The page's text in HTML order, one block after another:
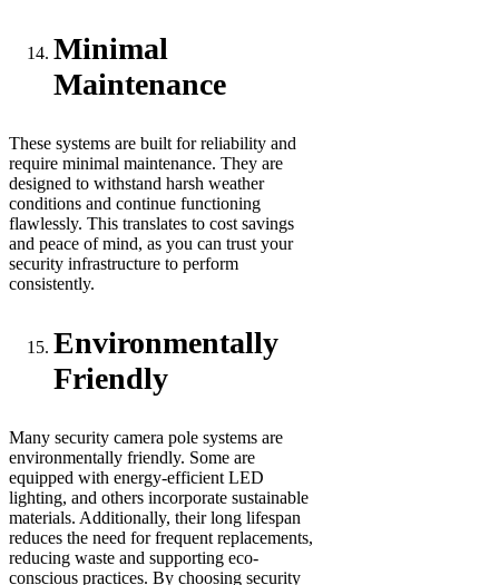
Minimal
Maintenance
These systems are built for reliability and
require minimal maintenance. They are
designed to withstand harsh weather
conditions and continue functioning
flawlessly. This translates to cost savings
and peace of mind, as you can trust your
security infrastructure to perform
consistently.
Environmentally
Friendly
Many security camera pole systems are
environmentally friendly. Some are
equipped with energy-efficient LED
lighting, and others incorporate sustainable
materials. Additionally, their long lifespan
reduces the need for frequent replacements,
reducing waste and supporting eco-
conscious practices. By choosing security